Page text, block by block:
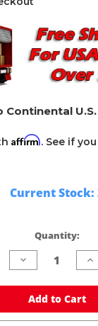
Continental
Affirm. See if
Current Stock:
Quantity:
Decrease
Quantity
undefined
Add to Cart